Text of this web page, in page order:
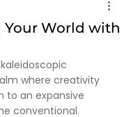
Your World with
where creativity
to an expansive
conventional.